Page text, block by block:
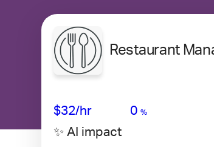
Restaurant
$32/hr 0 %
✨ AI impact